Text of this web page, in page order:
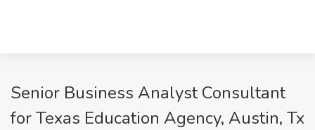
Senior Business Analyst Consultant
for Texas Education Agency, Austin, Tx